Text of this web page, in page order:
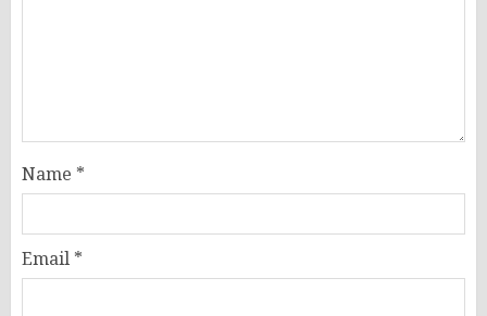
Name *
Email *